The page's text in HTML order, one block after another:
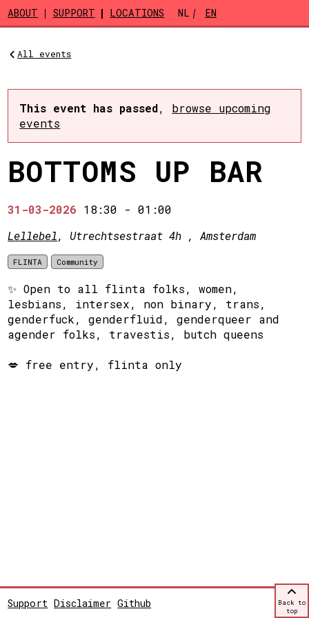
Skip to main content
ABOUT SUPPORT LOCATIONS NL EN
All events
This event has passed, browse upcoming
events
BOTTOMS UP BAR
31-03-2026 18:30 -01:00
Lellebel, Utrechtsestraat 4h , Amsterdam
FLINTA Community
✨ Open to all flinta folks, women,
lesbians, intersex, non binary, trans,
genderfuck, genderfluid, genderqueer and
agender folks, travestis, butch queens
💋 free entry, flinta only
Support Disclaimer Github
Back to
top